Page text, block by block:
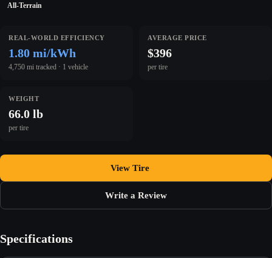
All-Terrain
REAL-WORLD EFFICIENCY
1.80 mi/kWh
4,750 mi tracked · 1 vehicle
AVERAGE PRICE
$396
per tire
WEIGHT
66.0 lb
per tire
View Tire
Write a Review
Specifications